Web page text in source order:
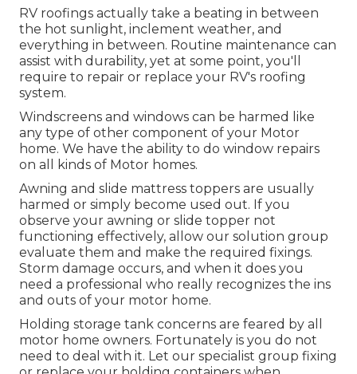
RV roofings actually take a beating in between
the hot sunlight, inclement weather, and
everything in between. Routine maintenance can
assist with durability, yet at some point, you'll
require to repair or replace your RV's roofing
system.
Windscreens and windows can be harmed like
any type of other component of your Motor
home. We have the ability to do window repairs
on all kinds of Motor homes.
Awning and slide mattress toppers are usually
harmed or simply become used out. If you
observe your awning or slide topper not
functioning effectively, allow our solution group
evaluate them and make the required fixings.
Storm damage occurs, and when it does you
need a professional who really recognizes the ins
and outs of your motor home.
Holding storage tank concerns are feared by all
motor home owners. Fortunately is you do not
need to deal with it. Let our specialist group fixing